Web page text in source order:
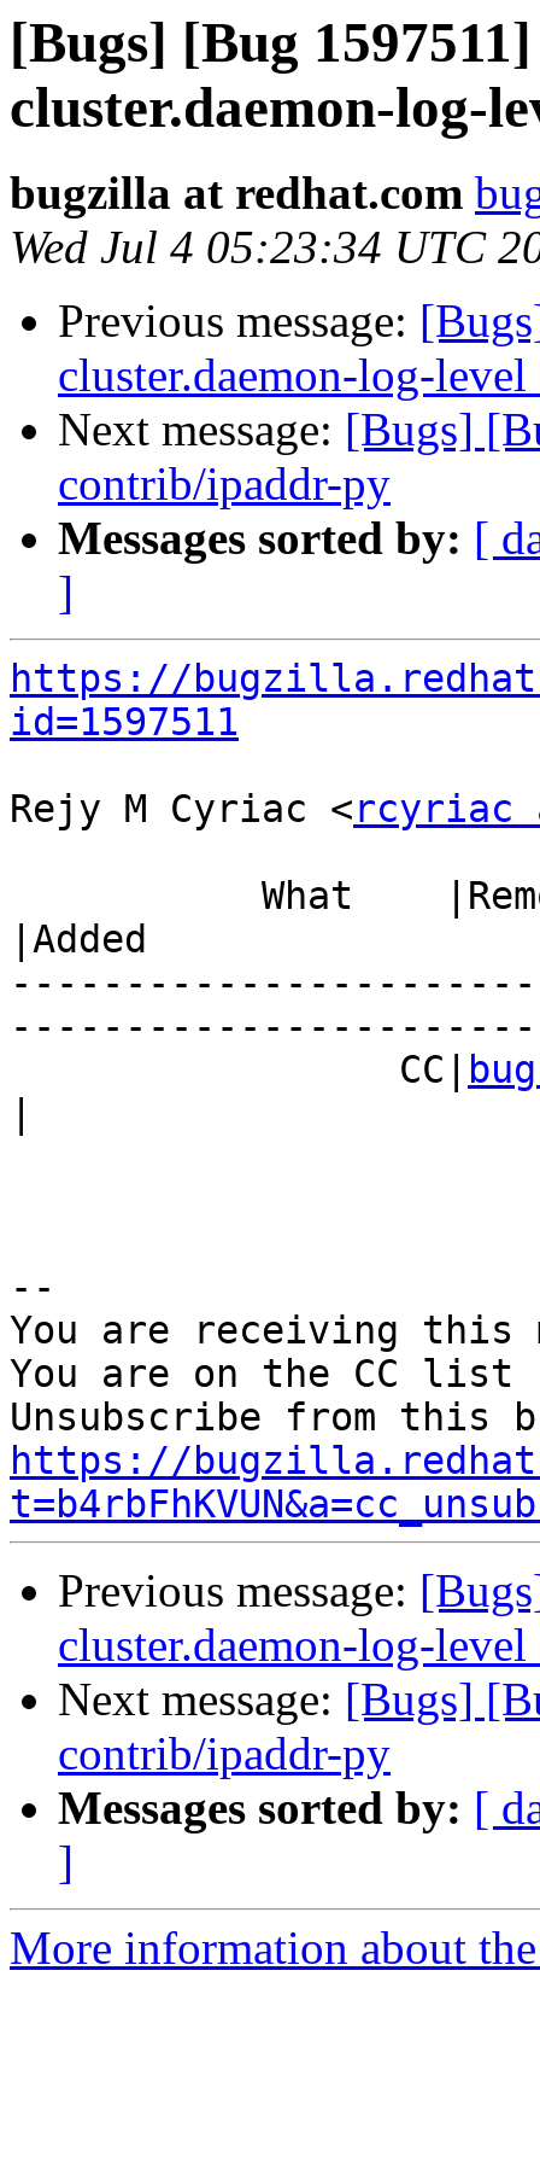
[Bugs] [Bug
cluster.daemon-log-
bugzilla at redhat.com
Wed Jul 4 05:23:34 UTC
Previous message:
cluster.daemon-log-
Next message: [Bugs]
contrib/ipaddr-py
Messages sorted by: [
]
https://
id=1597511
Rejy M Cyriac <rcyriac
|Added
                 CC|
--
You are receiving this
You are on the CC
https://
Previous message:
cluster.daemon-log-
Next message: [Bugs]
contrib/ipaddr-py
Messages sorted by: [
]
More information about